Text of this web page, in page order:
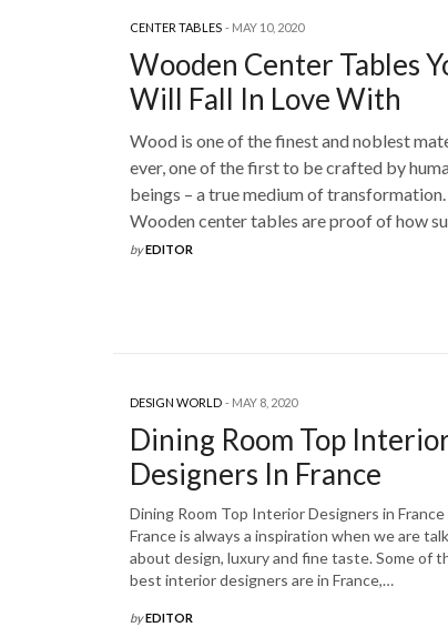
CENTER TABLES MAY 10, 2020
Wooden Center Tables
Will Fall In Love With
Wood is one of the finest and noblest
ever, one of the first to be crafted by
beings – a true medium of transformation.
Wooden center tables are proof of how
byEDITOR
DESIGN WORLD MAY 8, 2020
Dining Room Top
Designers In France
Dining Room Top Interior Designers in France
France is always a inspiration when we are
about design, luxury and fine taste. Some of
best interior designers are in France,…
byEDITOR